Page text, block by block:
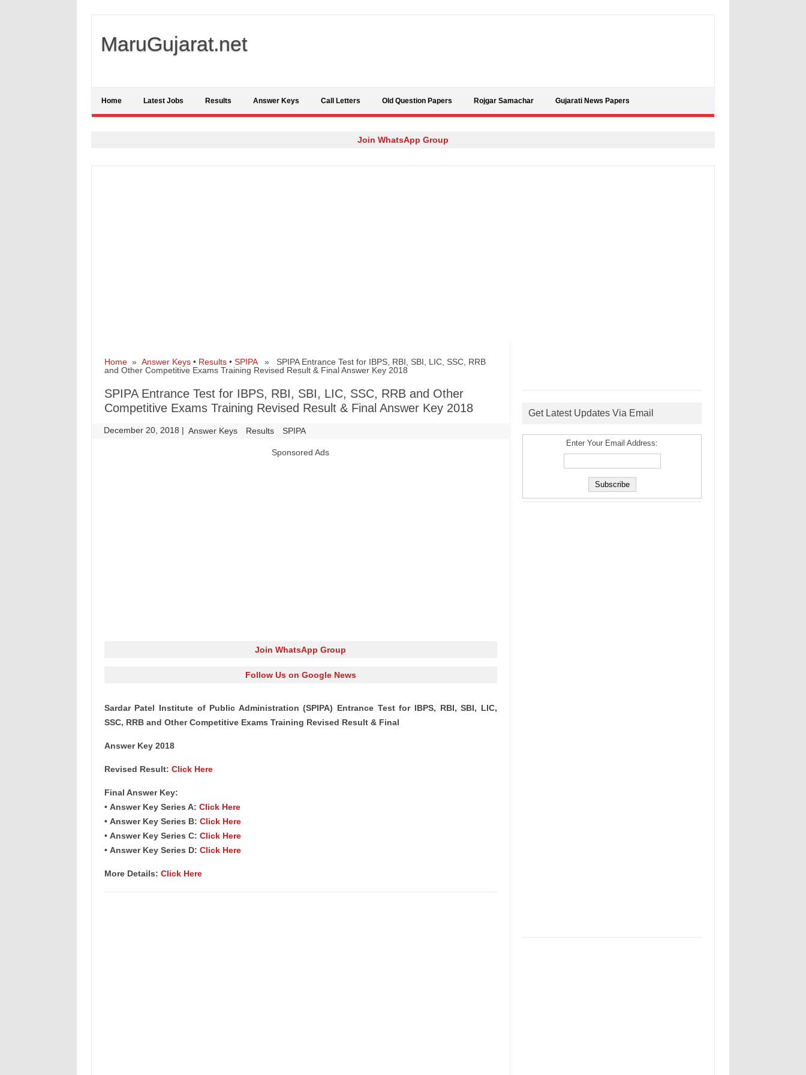
MaruGujarat.net
Home Latest Jobs Results Answer Keys Call Letters Old Question Papers Rojgar Samachar Gujarati News Papers
Join WhatsApp Group
Home» Answer Keys• Results• SPIPA» SPIPA Entrance Test for IBPS, RBI, SBI, LIC, SSC, RRB
and Other Competitive Exams Training Revised Result & Final Answer Key 2018
SPIPA Entrance Test for IBPS, RBI, SBI, LIC, SSC, RRB and Other
Competitive Exams Training Revised Result & Final Answer Key 2018
December 20, 2018 | Answer Keys Results SPIPA
Sponsored Ads
Join WhatsApp Group
Follow Us on Google News
Sardar Patel Institute of Public Administration (SPIPA) Entrance Test for IBPS, RBI, SBI, LIC,
SSC, RRB and Other Competitive Exams Training Revised Result & Final
Answer Key 2018
Revised Result: Click Here
Final Answer Key:
• Answer Key Series A: Click Here
• Answer Key Series B: Click Here
• Answer Key Series C: Click Here
• Answer Key Series D: Click Here
More Details: Click Here
Get Latest Updates Via Email
Enter Your Email Address: